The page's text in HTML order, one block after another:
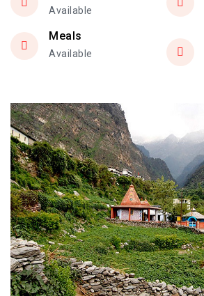
Available
Meals
Available